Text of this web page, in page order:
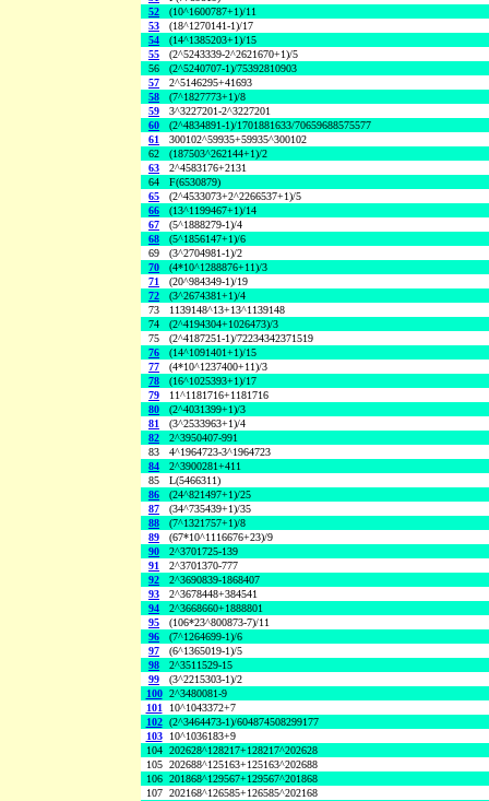
52
(10^1600787+1)/11
53
(18^1270141-1)/17
54
(14^1385203+1)/15
55
(2^5243339-2^2621670+1)/5
56
(2^5240707-1)/75392810903
57
2^5146295+41693
58
(7^1827773+1)/8
59
3^3227201-2^3227201
60
(2^4834891-1)/1701881633/70659688575577
61
300102^59935+59935^300102
62
(187503^262144+1)/2
63
2^4583176+2131
64
F(6530879)
65
(2^4533073+2^2266537+1)/5
66
(13^1199467+1)/14
67
(5^1888279-1)/4
68
(5^1856147+1)/6
69
(3^2704981-1)/2
70
(4*10^1288876+11)/3
71
(20^984349-1)/19
72
(3^2674381+1)/4
73
1139148^13+13^1139148
74
(2^4194304+1026473)/3
75
(2^4187251-1)/72234342371519
76
(14^1091401+1)/15
77
(4*10^1237400+11)/3
78
(16^1025393+1)/17
79
11^1181716+1181716
80
(2^4031399+1)/3
81
(3^2533963+1)/4
82
2^3950407-991
83
4^1964723-3^1964723
84
2^3900281+411
85
L(5466311)
86
(24^821497+1)/25
87
(34^735439+1)/35
88
(7^1321757+1)/8
89
(67*10^1116676+23)/9
90
2^3701725-139
91
2^3701370-777
92
2^3690839-1868407
93
2^3678448+384541
94
2^3668660+1888801
95
(106*23^800873-7)/11
96
(7^1264699-1)/6
97
(6^1365019-1)/5
98
2^3511529-15
99
(3^2215303-1)/2
100 2^3480081-9
101
10^1043372+7
102 (2^3464473-1)/604874508299177
103
10^1036183+9
104 202628^128217+128217^202628
105 202688^125163+125163^202688
106 201868^129567+129567^201868
107 202168^126585+126585^202168